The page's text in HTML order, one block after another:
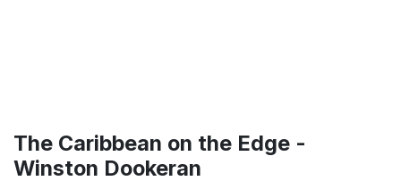
The Caribbean on the Edge -
Winston Dookeran